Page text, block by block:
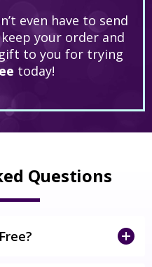
even have to send
your order and
to you for trying
today!
Questions